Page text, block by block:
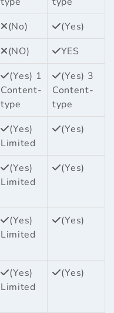
(No)
(Yes)
(NO)
YES
(Yes) 1
Content-
type
(Yes) 3
Content-
type
(Yes)
Limited
(Yes)
(Yes)
Limited
(Yes)
(Yes)
Limited
(Yes)
(Yes)
Limited
(Yes)